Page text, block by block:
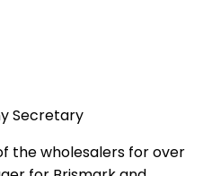
Secretary
the wholesalers for over